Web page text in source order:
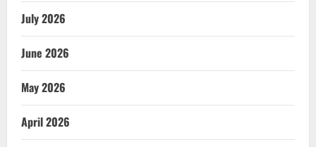
July 2026
June 2026
May 2026
April 2026